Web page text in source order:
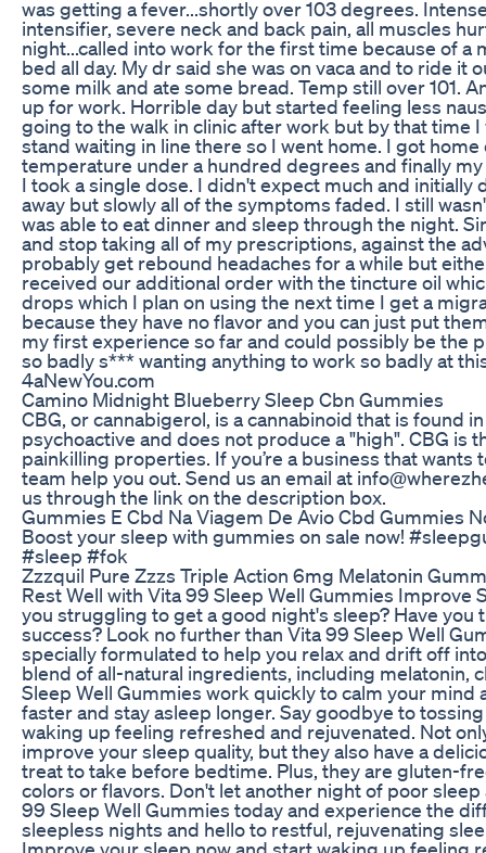
was getting a fever...shortly over 103 degrees.
intensifier, severe neck and back pain, all muscles
night...called into work for the first time because of a
bed all day. My dr said she was on vaca and to ride it
some milk and ate some bread. Temp still over 101.
up for work. Horrible day but started feeling less
going to the walk in clinic after work but by that time
stand waiting in line there so I went home. I got
temperature under a hundred degrees and finally
I took a single dose. I didn't expect much and
away but slowly all of the symptoms faded. I still
was able to eat dinner and sleep through the night.
and stop taking all of my prescriptions, against the
probably get rebound headaches for a while but
received our additional order with the tincture oil
drops which I plan on using the next time I get a
because they have no flavor and you can just put
my first experience so far and could possibly be the
so badly s*** wanting anything to work so badly at
4aNewYou.com
Camino Midnight Blueberry Sleep Cbn Gummies
CBG, or cannabigerol, is a cannabinoid that is found
psychoactive and does not produce a "high". CBG is
painkilling properties. If you’re a business that
team help you out. Send us an email at
us through the link on the description box.
Gummies E Cbd Na Viagem De Avio Cbd Gummies
Boost your sleep with gummies on sale now!
#sleep #fok
Zzzquil Pure Zzzs Triple Action 6mg Melatonin
Rest Well with Vita 99 Sleep Well Gummies Improve
you struggling to get a good night's sleep? Have
success? Look no further than Vita 99 Sleep Well
specially formulated to help you relax and drift off
blend of all-natural ingredients, including melatonin,
Sleep Well Gummies work quickly to calm your mind
faster and stay asleep longer. Say goodbye to
waking up feeling refreshed and rejuvenated. Not
improve your sleep quality, but they also have a
treat to take before bedtime. Plus, they are gluten-
colors or flavors. Don't let another night of poor
99 Sleep Well Gummies today and experience the
sleepless nights and hello to restful, rejuvenating
Improve your sleep now and start waking up feeling